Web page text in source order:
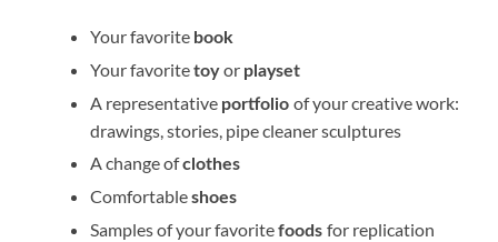
Your favorite book
Your favoritetoyor playset
A representative portfolioof your creative work:
drawings, stories, pipe cleaner sculptures
A change ofclothes
Comfortableshoes
Samples of your favoritefoodsfor replication